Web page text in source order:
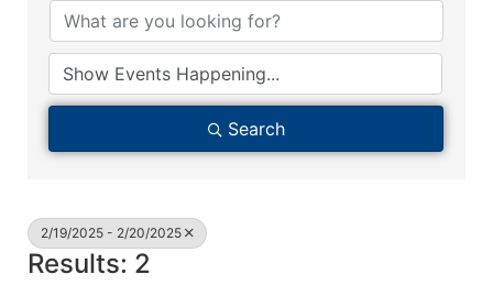
Search
2/19/2025 - 2/20/2025
Results: 2